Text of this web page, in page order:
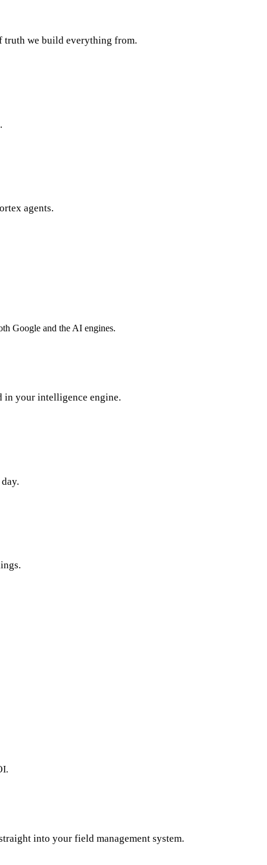
truth we build everything from.
agents.
Google and the AI engines.
in your intelligence engine.
into your field management system.